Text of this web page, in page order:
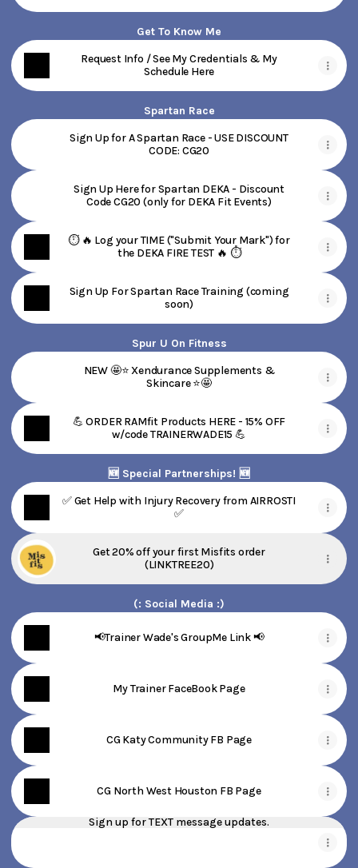
Get To Know Me
Request Info / See My Credentials & My
Schedule Here
Spartan Race
Sign Up for A Spartan Race - USE DISCOUNT
CODE: CG20
Sign Up Here for Spartan DEKA - Discount
Code CG20 (only for DEKA Fit Events)
⏱️ 🔥 Log your TIME ("Submit Your Mark") for
the DEKA FIRE TEST 🔥 ⏱️
Sign Up For Spartan Race Training (coming
soon)
Spur U On Fitness
NEW 🤩⭐ Xendurance Supplements &
Skincare ⭐🤩
💪 ORDER RAMfit Products HERE - 15% OFF
w/code TRAINERWADE15 💪
🆕 Special Partnerships! 🆕
✅ Get Help with Injury Recovery from AIRROSTI
✅
Get 20% off your first Misfits order
(LINKTREE20)
(: Social Media :)
📢Trainer Wade's GroupMe Link 📢
My Trainer FaceBook Page
CG Katy Community FB Page
CG North West Houston FB Page
Sign up for TEXT message updates.